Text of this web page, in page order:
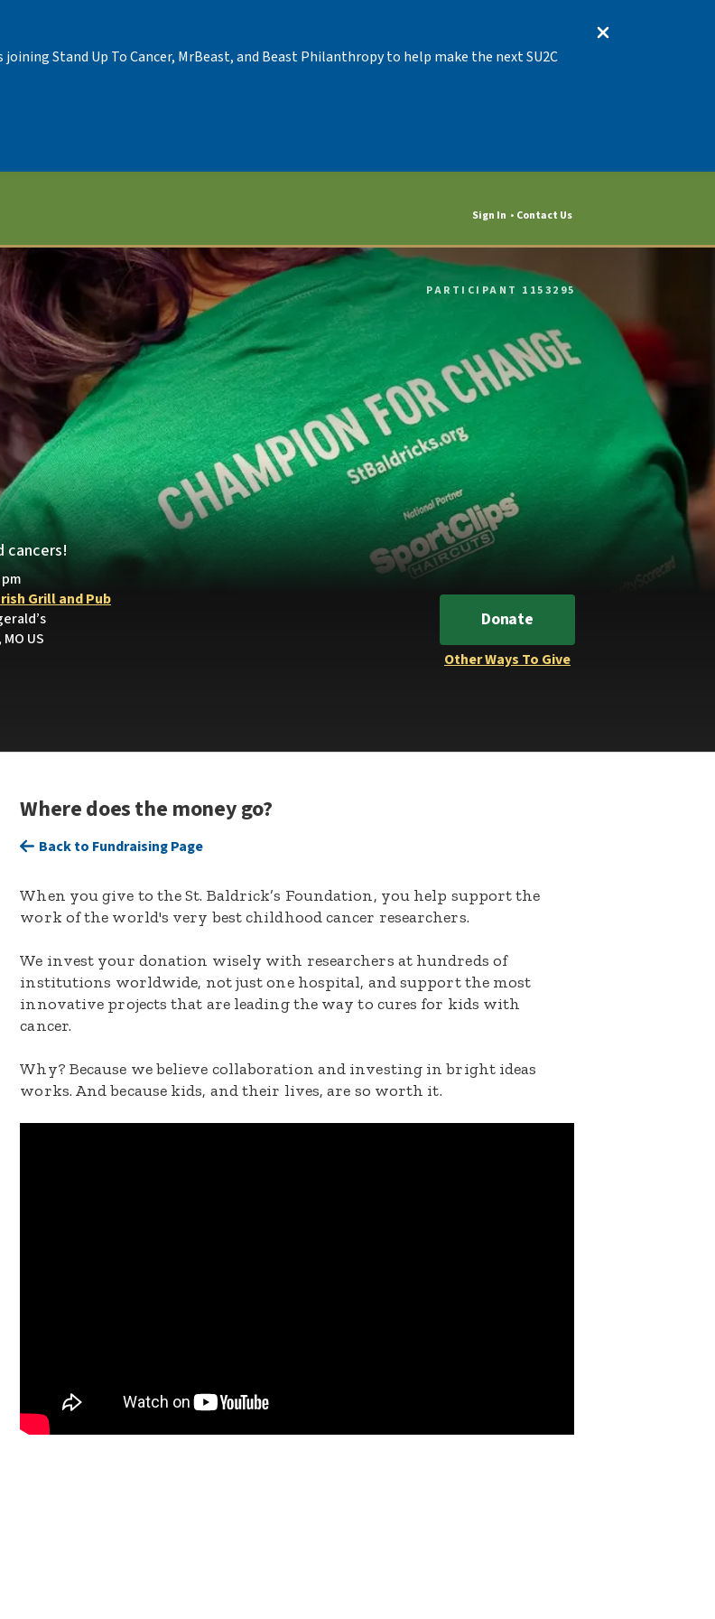
Stand Up To Cancer, MrBeast, and Beast Philanthropy to help make the next SU2C
Sign In Contact Us
PARTICIPANT 1153295
cancers!
Grill and Pub
US
Donate
Other Ways To Give
Where does the money go?
Back to Fundraising Page
When you give to the St. Baldrick’s Foundation, you help support the
work of the world's very best childhood cancer researchers.
We invest your donation wisely with researchers at hundreds of
institutions worldwide, not just one hospital, and support the most
innovative projects that are leading the way to cures for kids with
cancer.
Why? Because we believe collaboration and investing in bright ideas
works. And because kids, and their lives, are so worth it.